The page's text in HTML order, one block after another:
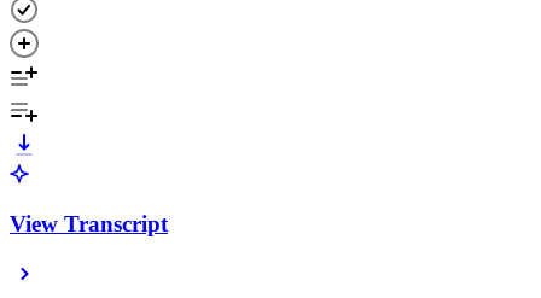
View Transcript